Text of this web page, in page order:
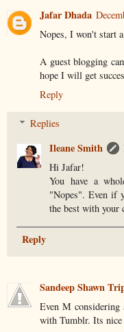
Jafar Dhada
Nopes, I won't start
A guest blogging
hope I will get
Reply
Replies
Ileane Smith
Hi Jafar!
You have a
"Nopes". Even if
the best with your
Reply
Sandeep Shawn
Even M considering
with Tumblr. Its